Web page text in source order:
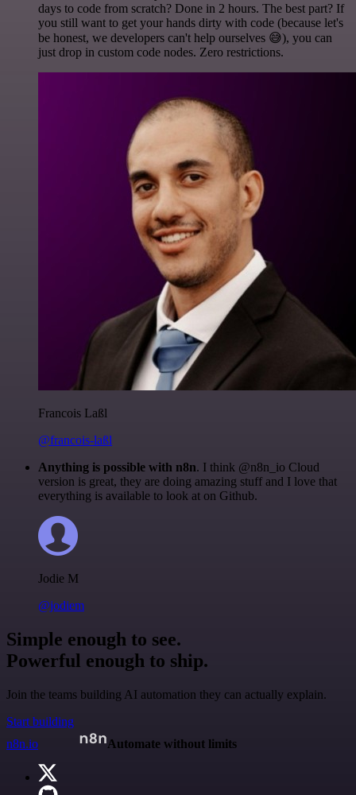
days to code from scratch? Done in 2 hours. The best part? If
you still want to get your hands dirty with code (because let's
be honest, we developers can't help ourselves 😅), you can
just drop in custom code nodes. Zero restrictions.
Francois Laßl
@francois-laßl
Anything is possible with n8n. I think @n8n_io Cloud
version is great, they are doing amazing stuff and I love that
everything is available to look at on Github.
Jodie M
@jodiem
Simple enough to see.
Powerful enough to ship.
Join the teams building AI automation they can actually explain.
Start building
n8n.io
Automate without limits